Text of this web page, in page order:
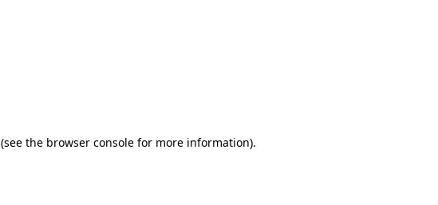
(see the browser console for more information).